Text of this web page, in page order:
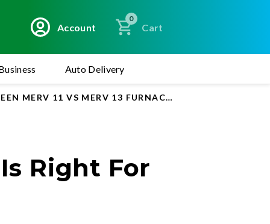
Account
0
Cart
Auto Delivery
MERV 11 VS MERV 13 FURNACE AND AC AIR
Right For